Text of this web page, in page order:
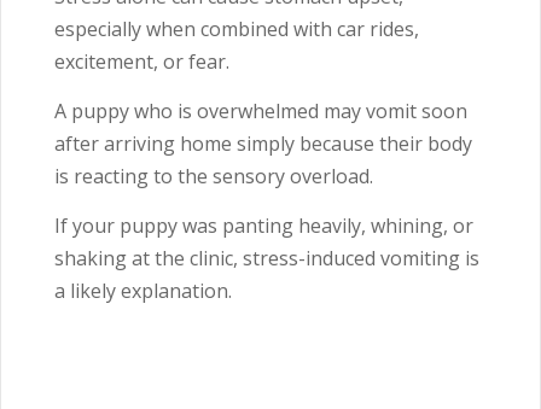
especially when combined with car rides,
excitement, or fear.
A puppy who is overwhelmed may vomit soon
after arriving home simply because their body
is reacting to the sensory overload.
If your puppy was panting heavily, whining, or
shaking at the clinic, stress-induced vomiting is
a likely explanation.